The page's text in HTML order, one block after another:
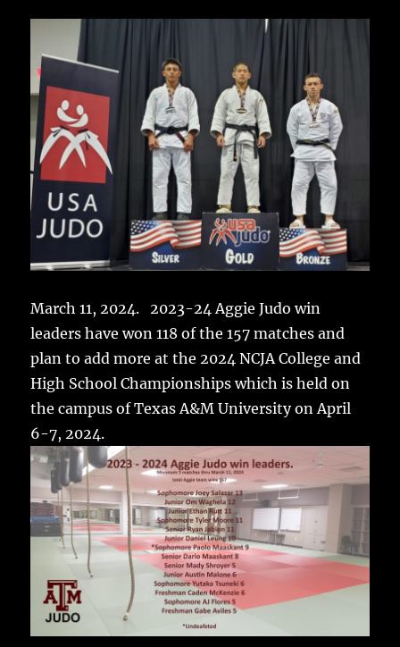
March 11, 2024. 2023-24 Aggie Judo win
leaders have won 118 of the 157 matches and
plan to add more at the 2024 NCJA College and
High School Championships which is held on
the campus of Texas A&M University on April
6-7, 2024.